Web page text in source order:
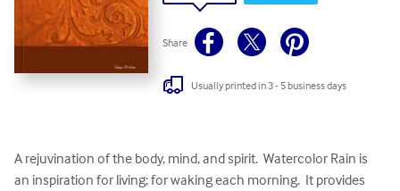
Share
Usually printed in 3 - 5 business days
A rejuvination of the body, mind, and spirit.  Watercolor Rain is
an inspiration for living; for waking each morning.  It provides